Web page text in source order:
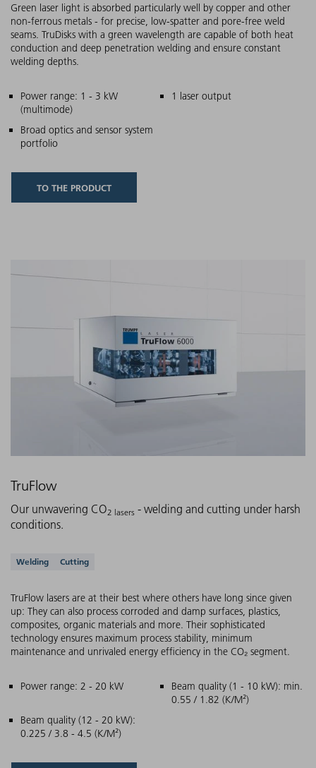
Green laser light is absorbed particularly well by copper and other
non-ferrous metals - for precise, low-spatter and pore-free weld
seams. TruDisks with a green wavelength are capable of both heat
conduction and deep penetration welding and ensure constant
welding depths.
Main features
Power range: 1 - 3 kW
(multimode)
1 laser output
Broad optics and sensor system
portfolio
TO THE PRODUCT
TruFlow
Our unwavering CO2 lasers - welding and cutting under harsh
conditions.
Supported applications
Welding Cutting
TruFlow lasers are at their best where others have long since given
up: They can also process corroded and damp surfaces, plastics,
composites, organic materials and more. Their sophisticated
technology ensures maximum process stability, minimum
maintenance and unrivaled energy efficiency in the CO₂ segment.
Main features
Power range: 2 - 20 kW
Beam quality (1 - 10 kW): min.
0.55 / 1.82 (K/M²)
Beam quality (12 - 20 kW):
0.225 / 3.8 - 4.5 (K/M²)